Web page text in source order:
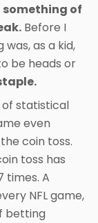
something of
Before I
as a kid,
be heads or
of statistical
even
coin toss.
toss has
times. A
NFL game,
betting